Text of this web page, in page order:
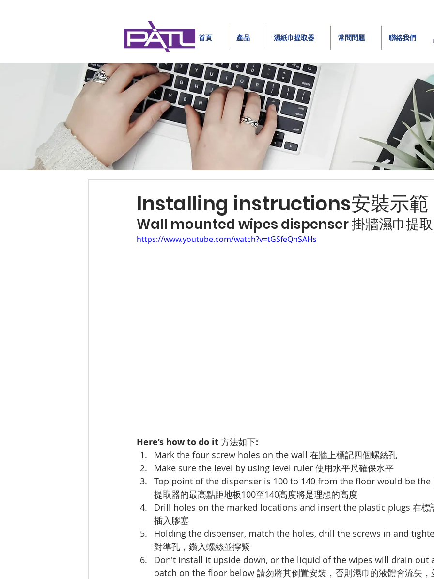
首頁 產品 濕紙巾提取器 常問問題 聯絡我們
Installing instructions安裝示範
Wall mounted wipes dispenser 掛牆濕巾提
https://www.youtube.com/watch?v=tGSfeQnSAHs
Here’s how to do it 方法如下:
Mark the four screw holes on the wall 在牆上標記四個螺絲孔
Make sure the level by using level ruler 使用水平尺確保水平
Top point of the dispenser is 100 to 140 from the floor would be the
提取器的最高點距地板100至140高度將是理想的高度
Drill holes on the marked locations and insert the plastic plugs 在標
插入膠塞
Holding the dispenser, match the holes, drill the screws in and
對準孔，鑽入螺絲並擰緊
Don't install it upside down, or the liquid of the wipes will drain out
patch on the floor below 請勿將其倒置安裝，否則濕巾的液體會流失